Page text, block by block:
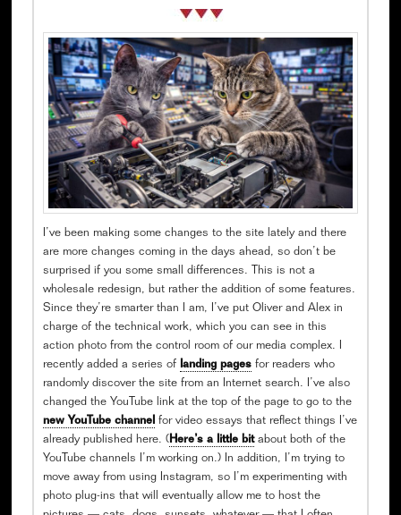
I’ve been making some changes to the site lately and there
are more changes coming in the days ahead, so don’t be
surprised if you some small differences. This is not a
wholesale redesign, but rather the addition of some features.
Since they’re smarter than I am, I’ve put Oliver and Alex in
charge of the technical work, which you can see in this
action photo from the control room of our media complex. I
recently added a series of landing pagesfor readers who
randomly discover the site from an Internet search. I’ve also
changed the YouTube link at the top of the page to go to the
new YouTube channelfor video essays that reflect things I’ve
already published here. (Here’s a little bitabout both of the
YouTube channels I’m working on.) In addition, I’m trying to
move away from using Instagram, so I’m experimenting with
photo plug-ins that will eventually allow me to host the